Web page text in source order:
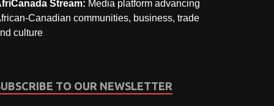
Stream: Media platform advancing
Canadian communities, business, trade
culture
TO OUR NEWSLETTER